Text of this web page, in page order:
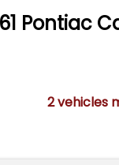
Pontiac
2 vehicles